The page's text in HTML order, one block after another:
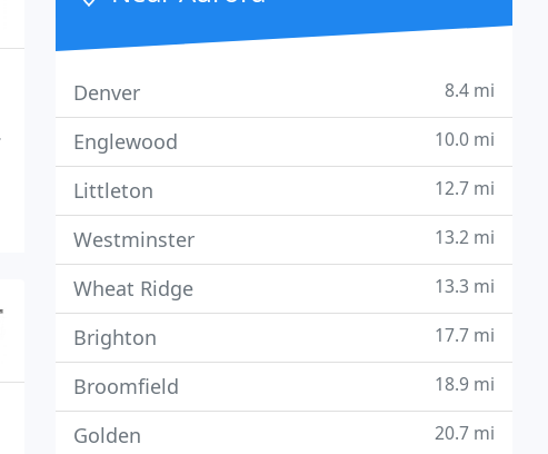
Denver 8.4 mi
Englewood 10.0 mi
Littleton 12.7 mi
Westminster 13.2 mi
Wheat Ridge 13.3 mi
Brighton 17.7 mi
Broomfield 18.9 mi
Golden 20.7 mi